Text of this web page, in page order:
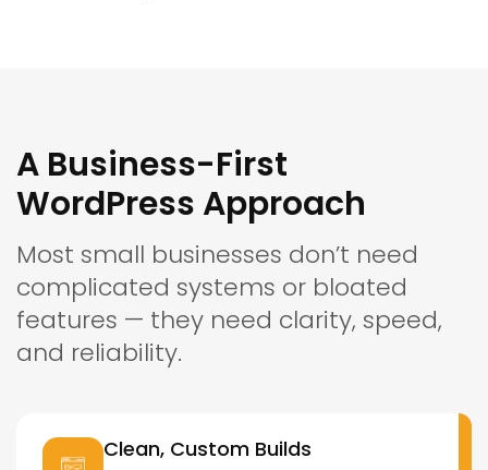
A Business-First
WordPress Approach
Most small businesses don’t need
complicated systems or bloated
features — they need clarity, speed,
and reliability.
Clean, Custom Builds